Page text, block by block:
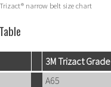
narrow belt size chart
3M Trizact Grade
A65